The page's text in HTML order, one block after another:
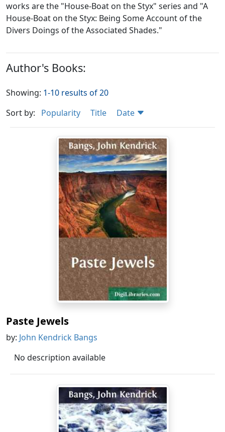
works are the "House-Boat on the Styx" series and "A
House-Boat on the Styx: Being Some Account of the
Divers Doings of the Associated Shades."
Author's Books:
Showing: 1-10 results of 20
Sort by:
Popularity Title Date
Paste Jewels
by: John Kendrick Bangs
No description available